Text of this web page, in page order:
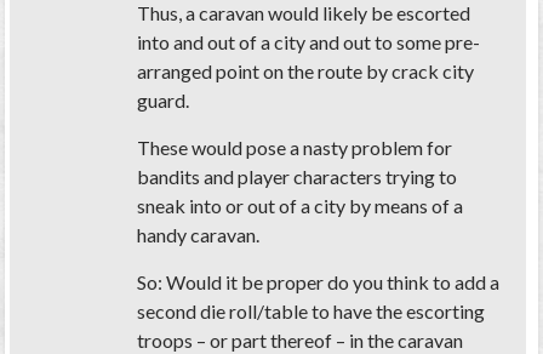
Thus, a caravan would likely be escorted
into and out of a city and out to some pre-
arranged point on the route by crack city
guard.
These would pose a nasty problem for
bandits and player characters trying to
sneak into or out of a city by means of a
handy caravan.
So: Would it be proper do you think to add a
second die roll/table to have the escorting
troops – or part thereof – in the caravan